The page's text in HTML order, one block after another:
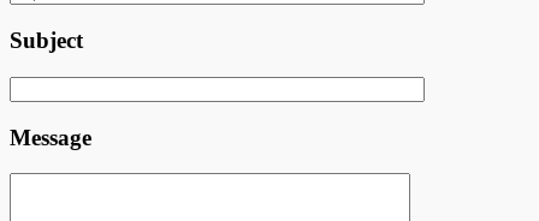
Subject
Message